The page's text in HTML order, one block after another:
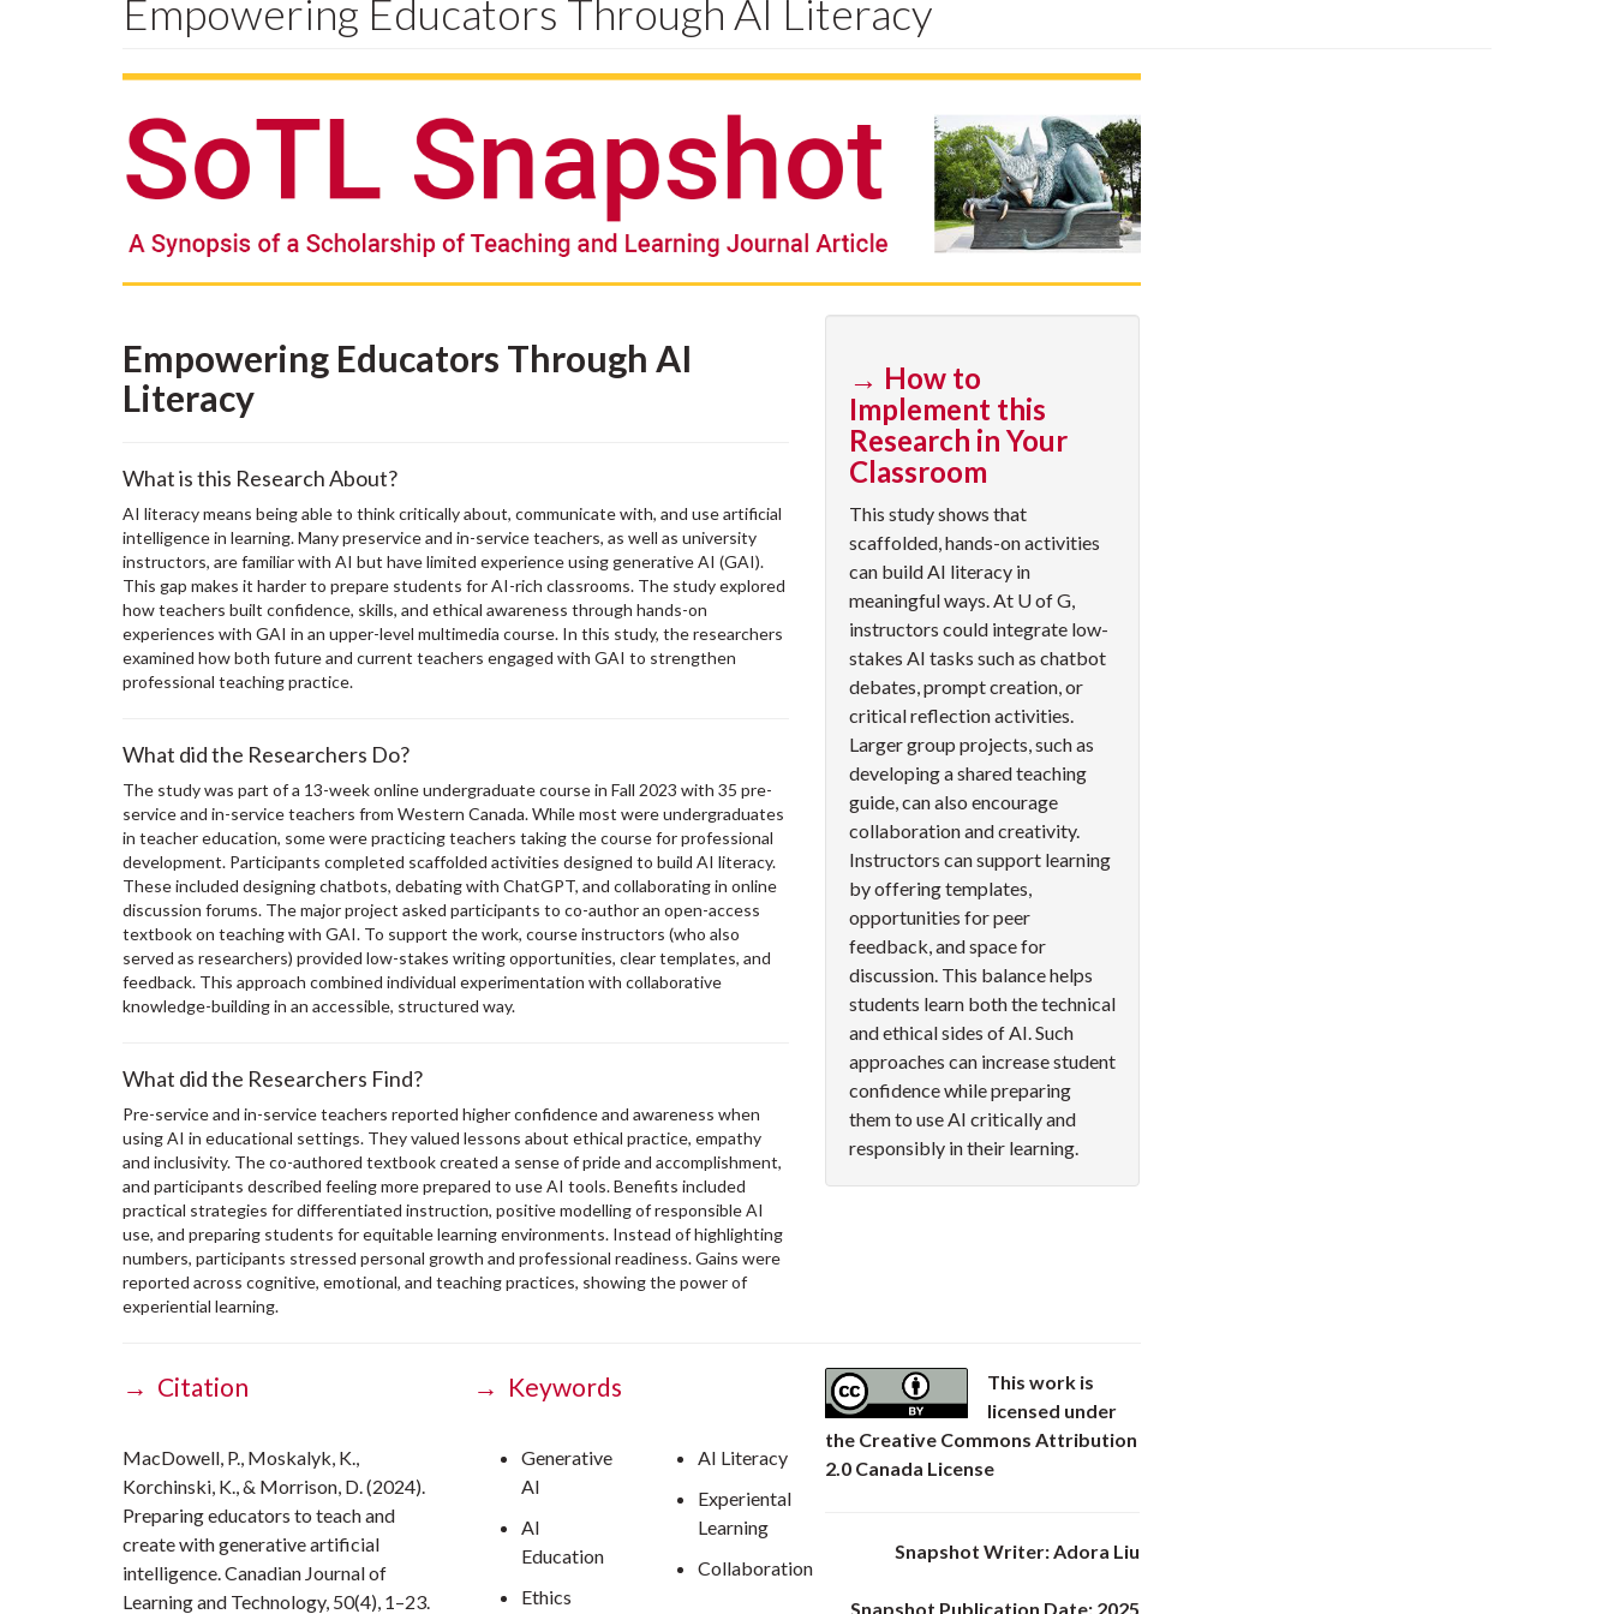
Empowering Educators Through AI Literacy
Empowering Educators Through AI
Literacy
What is this Research About?
AI literacy means being able to think critically about, communicate with, and use artificial
intelligence in learning. Many preservice and in-service teachers, as well as university
instructors, are familiar with AI but have limited experience using generative AI (GAI).
This gap makes it harder to prepare students for AI-rich classrooms. The study explored
how teachers built confidence, skills, and ethical awareness through hands-on
experiences with GAI in an upper-level multimedia course. In this study, the researchers
examined how both future and current teachers engaged with GAI to strengthen
professional teaching practice.
What did the Researchers Do?
The study was part of a 13-week online undergraduate course in Fall 2023 with 35 pre-
service and in-service teachers from Western Canada. While most were undergraduates
in teacher education, some were practicing teachers taking the course for professional
development. Participants completed scaffolded activities designed to build AI literacy.
These included designing chatbots, debating with ChatGPT, and collaborating in online
discussion forums. The major project asked participants to co-author an open-access
textbook on teaching with GAI. To support the work, course instructors (who also
served as researchers) provided low-stakes writing opportunities, clear templates, and
feedback. This approach combined individual experimentation with collaborative
knowledge-building in an accessible, structured way.
What did the Researchers Find?
Pre-service and in-service teachers reported higher confidence and awareness when
using AI in educational settings. They valued lessons about ethical practice, empathy
and inclusivity. The co-authored textbook created a sense of pride and accomplishment,
and participants described feeling more prepared to use AI tools. Benefits included
practical strategies for differentiated instruction, positive modelling of responsible AI
use, and preparing students for equitable learning environments. Instead of highlighting
numbers, participants stressed personal growth and professional readiness. Gains were
reported across cognitive, emotional, and teaching practices, showing the power of
experiential learning.
→ How to
Implement this
Research in Your
Classroom
This study shows that
scaffolded, hands-on activities
can build AI literacy in
meaningful ways. At U of G,
instructors could integrate low-
stakes AI tasks such as chatbot
debates, prompt creation, or
critical reflection activities.
Larger group projects, such as
developing a shared teaching
guide, can also encourage
collaboration and creativity.
Instructors can support learning
by offering templates,
opportunities for peer
feedback, and space for
discussion. This balance helps
students learn both the technical
and ethical sides of AI. Such
approaches can increase student
confidence while preparing
them to use AI critically and
responsibly in their learning.
→ Citation
MacDowell, P., Moskalyk, K.,
Korchinski, K., & Morrison, D. (2024).
Preparing educators to teach and
create with generative artificial
intelligence. Canadian Journal of
Learning and Technology, 50(4), 1–23.
→ Keywords
Generative
AI
AI
Education
Ethics
AI Literacy
Experiental
Learning
Collaboration
This work is
licensed under
the Creative Commons Attribution
2.0 Canada License
Snapshot Writer: Adora Liu
Snapshot Publication Date: 2025